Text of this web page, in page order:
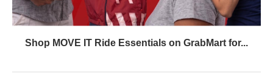
Shop MOVE IT Ride Essentials on GrabMart for...